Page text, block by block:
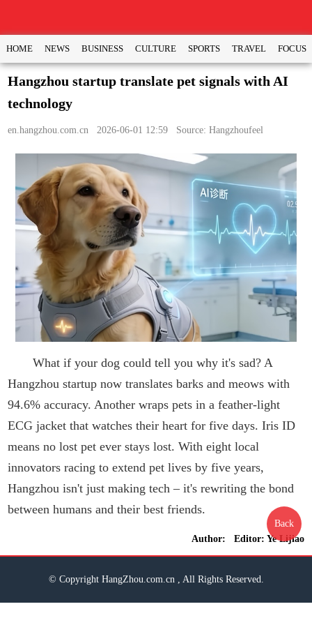
HOME NEWS BUSINESS CULTURE SPORTS TRAVEL FOCUS
Hangzhou startup translate pet signals with AI
technology
en.hangzhou.com.cn 2026-06-01 12:59 Source: Hangzhoufeel
What if your dog could tell you why it's sad? A
Hangzhou startup now translates barks and meows with
94.6% accuracy. Another wraps pets in a feather-light
ECG jacket that watches their heart for five days. Iris ID
means no lost pet ever stays lost. With eight local
innovators racing to extend pet lives by five years,
Hangzhou isn't just making tech – it's rewriting the bond
between humans and their best friends.
Author: Editor: Ye Lijiao
© Copyright HangZhou.com.cn , All Rights Reserved.
Back